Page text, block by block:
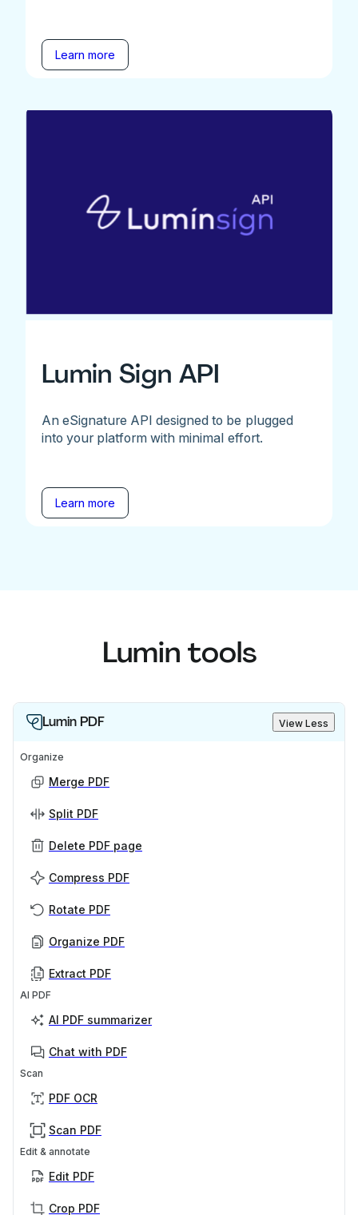
Learn more
Lumin Sign API
An eSignature API designed to be plugged
into your platform with minimal effort.
Learn more
Lumin tools
Lumin PDF View Less
Organize
Merge PDF
Split PDF
Delete PDF page
Compress PDF
Rotate PDF
Organize PDF
Extract PDF
AI PDF
AI PDF summarizer
Chat with PDF
Scan
PDF OCR
Scan PDF
Edit & annotate
Edit PDF
Crop PDF